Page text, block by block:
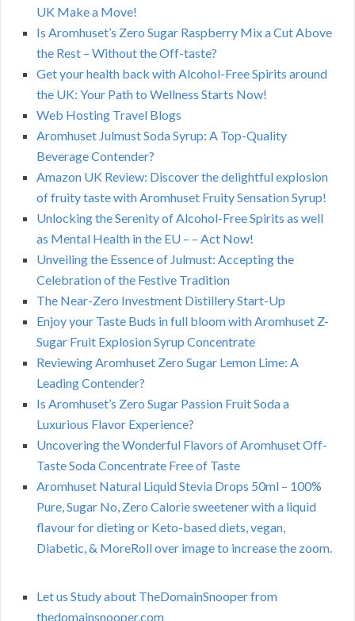
UK Make a Move!
Is Aromhuset’s Zero Sugar Raspberry Mix a Cut Above
the Rest – Without the Off-taste?
Get your health back with Alcohol-Free Spirits around
the UK: Your Path to Wellness Starts Now!
Web Hosting Travel Blogs
Aromhuset Julmust Soda Syrup: A Top-Quality
Beverage Contender?
Amazon UK Review: Discover the delightful explosion
of fruity taste with Aromhuset Fruity Sensation Syrup!
Unlocking the Serenity of Alcohol-Free Spirits as well
as Mental Health in the EU – – Act Now!
Unveiling the Essence of Julmust: Accepting the
Celebration of the Festive Tradition
The Near-Zero Investment Distillery Start-Up
Enjoy your Taste Buds in full bloom with Aromhuset Z-
Sugar Fruit Explosion Syrup Concentrate
Reviewing Aromhuset Zero Sugar Lemon Lime: A
Leading Contender?
Is Aromhuset’s Zero Sugar Passion Fruit Soda a
Luxurious Flavor Experience?
Uncovering the Wonderful Flavors of Aromhuset Off-
Taste Soda Concentrate Free of Taste
Aromhuset Natural Liquid Stevia Drops 50ml – 100%
Pure, Sugar No, Zero Calorie sweetener with a liquid
flavour for dieting or Keto-based diets, vegan,
Diabetic, & MoreRoll over image to increase the zoom.
Let us Study about TheDomainSnooper from
thedomainsnooper.com